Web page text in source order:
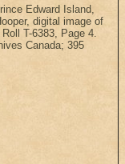
Edward Island,
digital image of
T-6383, Page 4.
Canada; 395